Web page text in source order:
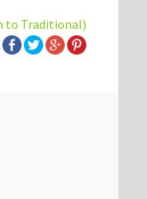
to Traditional)